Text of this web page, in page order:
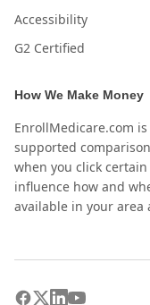
Accessibility
G2 Certified
How We Make Money
EnrollMedicare.com
supported
when you click
influence how and
available in your area